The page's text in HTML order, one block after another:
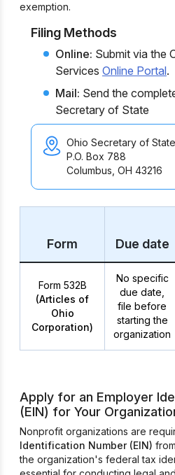
exemption.
Filing Methods
Online: Submit via the
Services Online Portal.
Mail: Send the
Secretary of State
Ohio Secretary of State
P.O. Box 788
Columbus, OH 43216
Form Due date
Form 532B
(Articles of
Ohio
Corporation)
No specific
due date,
file before
starting the
organization
Apply for an Employer
(EIN) for Your
Nonprofit organizations are
Identification Number (EIN)
the organization's federal tax